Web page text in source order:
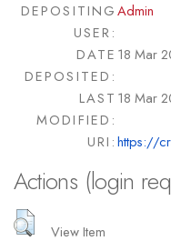
DEPOSITING
USER:
Admin
DATE
DEPOSITED:
18 Mar
LAST
MODIFIED:
18 Mar
URI:https://
Actions (login
View Item